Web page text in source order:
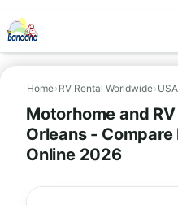
Home› RV Rental Worldwide› USA
Motorhome and
Orleans -
Online 2026